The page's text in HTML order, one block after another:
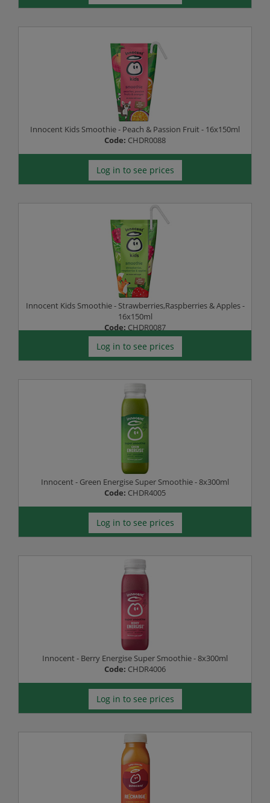
Innocent Kids Smoothie - Peach & Passion Fruit - 16x150ml
Code: CHDR0088
Log in to see prices
Innocent Kids Smoothie - Strawberries,Raspberries & Apples -
16x150ml
Code: CHDR0087
Log in to see prices
Innocent - Green Energise Super Smoothie - 8x300ml
Code: CHDR4005
Log in to see prices
Innocent - Berry Energise Super Smoothie - 8x300ml
Code: CHDR4006
Log in to see prices